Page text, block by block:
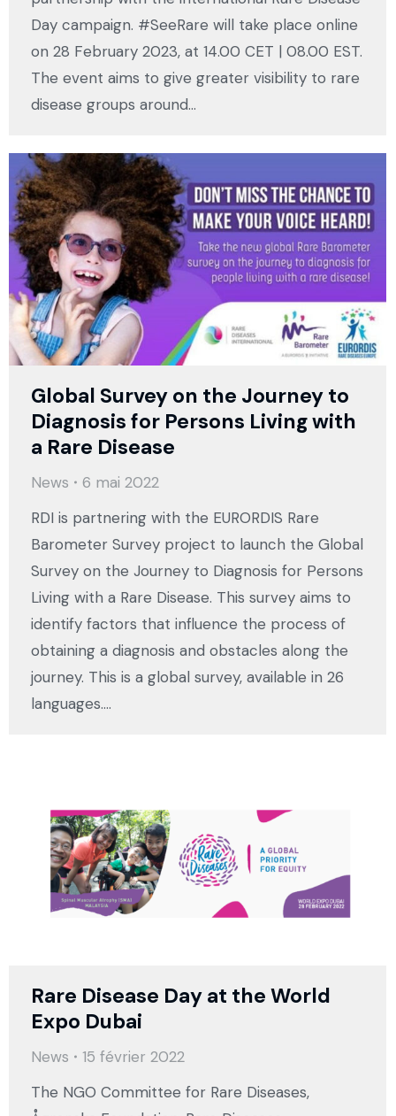
Day campaign. #SeeRare will take place online
on 28 February 2023, at 14.00 CET | 08.00 EST.
The event aims to give greater visibility to rare
disease groups around…
Global Survey on the Journey to
Diagnosis for Persons Living with
a Rare Disease
News
6 mai 2022
RDI is partnering with the EURORDIS Rare
Barometer Survey project to launch the Global
Survey on the Journey to Diagnosis for Persons
Living with a Rare Disease. This survey aims to
identify factors that influence the process of
obtaining a diagnosis and obstacles along the
journey. This is a global survey, available in 26
languages.…
Rare Disease Day at the World
Expo Dubai
News
15 février 2022
The NGO Committee for Rare Diseases,